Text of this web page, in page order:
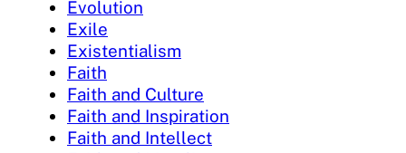
Evolution
Exile
Existentialism
Faith
Faith and Culture
Faith and Inspiration
Faith and Intellect